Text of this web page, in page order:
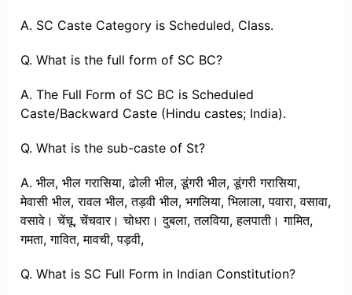
A. SC Caste Category is Scheduled, Class.
Q. What is the full form of SC BC?
A. The Full Form of SC BC is Scheduled
Caste/Backward Caste (Hindu castes; India).
Q. What is the sub-caste of St?
A. भील, भील ​​गरासिया, ढोली भील, डूंगरी भील, डूंगरी गरासिया,
मेवासी भील, रावल भील, तड़वी भील, भगलिया, भिलाला, पवारा, वसावा,
वसावे। चेंचू, चेंचवार। चोधरा। दुबला, तलविया, हलपाती। गामित,
गमता, गावित, मावची, पड़वी,
Q. What is SC Full Form in Indian Constitution?